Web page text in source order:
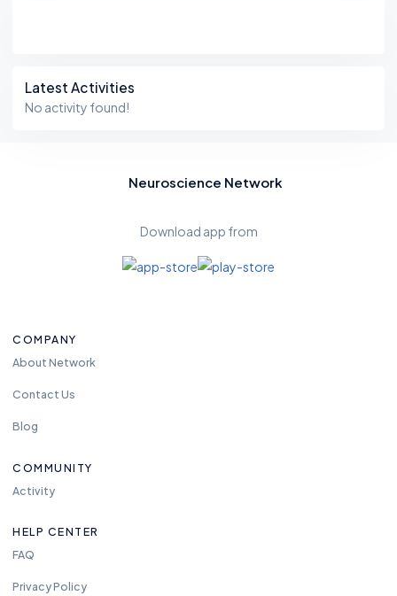
Latest Activities
No activity found!
Neuroscience Network
Download app from
COMPANY
About Network
Contact Us
Blog
COMMUNITY
Activity
HELP CENTER
FAQ
Privacy Policy